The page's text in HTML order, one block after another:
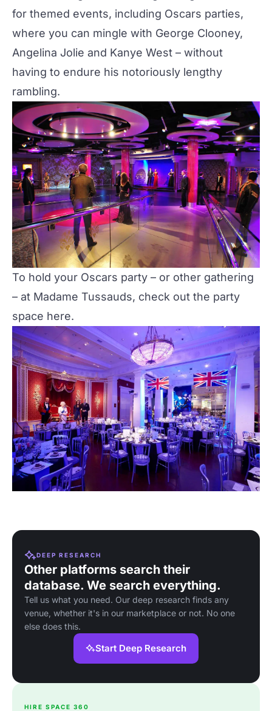
for themed events, including Oscars parties,
where you can mingle with George Clooney,
Angelina Jolie and Kanye West – without
having to endure his notoriously lengthy
rambling.
To hold your Oscars party – or other gathering
– at Madame Tussauds, check out the party
space here.
DEEP RESEARCH
Other platforms search their
database. We search everything.
Tell us what you need. Our deep research finds any
venue, whether it's in our marketplace or not. No one
else does this.
Start Deep Research
HIRE SPACE 360